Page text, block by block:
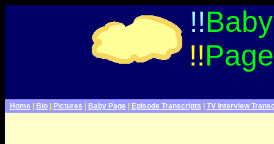
!!Baby
!!Page
Home Bio Pictures Baby Page Episode Transcripts TV Interview
Harry Joseph Letterman,
Baby News, David Letterman